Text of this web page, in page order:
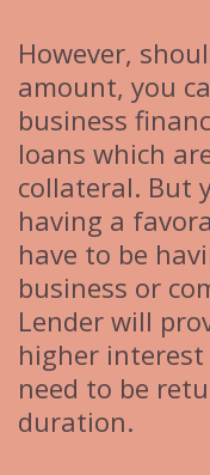
However,
amount, you
business
loans which
collateral. But
having a
have to be
business or
Lender will
higher
need to be
duration.